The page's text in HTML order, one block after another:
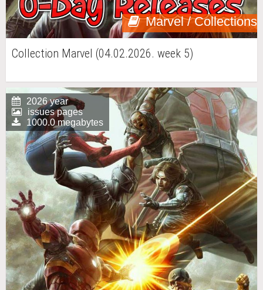
Marvel / Collections
Collection Marvel (04.02.2026. week 5)
2026 year
issues pages
1000.0 megabytes